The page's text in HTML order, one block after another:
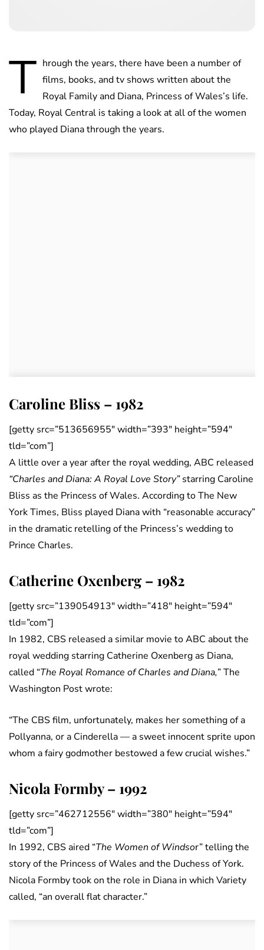
T hrough the years, there have been a number of
films, books, and tv shows written about the
Royal Family and Diana, Princess of Wales’s life.
Today, Royal Central is taking a look at all of the women
who played Diana through the years.
Caroline Bliss – 1982
[getty src=”513656955″ width=”393″ height=”594″
tld=”com”]
A little over a year after the royal wedding, ABC released
“Charles and Diana: A Royal Love Story”starring Caroline
Bliss as the Princess of Wales. According to The New
York Times, Bliss played Diana with “reasonable accuracy”
in the dramatic retelling of the Princess’s wedding to
Prince Charles.
Catherine Oxenberg – 1982
[getty src=”139054913″ width=”418″ height=”594″
tld=”com”]
In 1982, CBS released a similar movie to ABC about the
royal wedding starring Catherine Oxenberg as Diana,
called “The Royal Romance of Charles and Diana,” The
Washington Post wrote:
“The CBS film, unfortunately, makes her something of a
Pollyanna, or a Cinderella — a sweet innocent sprite upon
whom a fairy godmother bestowed a few crucial wishes.”
Nicola Formby – 1992
[getty src=”462712556″ width=”380″ height=”594″
tld=”com”]
In 1992, CBS aired “The Women of Windsor” telling the
story of the Princess of Wales and the Duchess of York.
Nicola Formby took on the role in Diana in which Variety
called, “an overall flat character.”